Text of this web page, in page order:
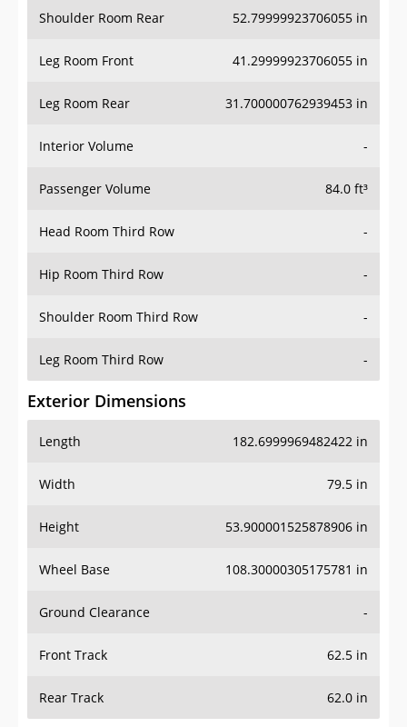
Shoulder Room Rear 52.79999923706055 in
Leg Room Front 41.29999923706055 in
Leg Room Rear 31.700000762939453 in
Interior Volume -
Passenger Volume 84.0 ft³
Head Room Third Row -
Hip Room Third Row -
Shoulder Room Third Row -
Leg Room Third Row -
Exterior Dimensions
Length 182.6999969482422 in
Width 79.5 in
Height 53.900001525878906 in
Wheel Base 108.30000305175781 in
Ground Clearance -
Front Track 62.5 in
Rear Track 62.0 in